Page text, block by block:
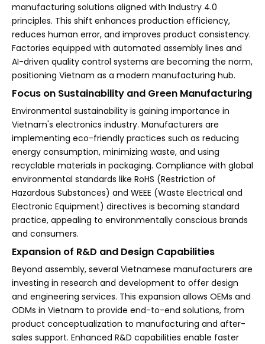
manufacturing solutions aligned with Industry 4.0
principles. This shift enhances production efficiency,
reduces human error, and improves product consistency.
Factories equipped with automated assembly lines and
AI-driven quality control systems are becoming the norm,
positioning Vietnam as a modern manufacturing hub.
Focus on Sustainability and Green Manufacturing
Environmental sustainability is gaining importance in
Vietnam's electronics industry. Manufacturers are
implementing eco-friendly practices such as reducing
energy consumption, minimizing waste, and using
recyclable materials in packaging. Compliance with global
environmental standards like RoHS (Restriction of
Hazardous Substances) and WEEE (Waste Electrical and
Electronic Equipment) directives is becoming standard
practice, appealing to environmentally conscious brands
and consumers.
Expansion of R&D and Design Capabilities
Beyond assembly, several Vietnamese manufacturers are
investing in research and development to offer design
and engineering services. This expansion allows OEMs and
ODMs in Vietnam to provide end-to-end solutions, from
product conceptualization to manufacturing and after-
sales support. Enhanced R&D capabilities enable faster